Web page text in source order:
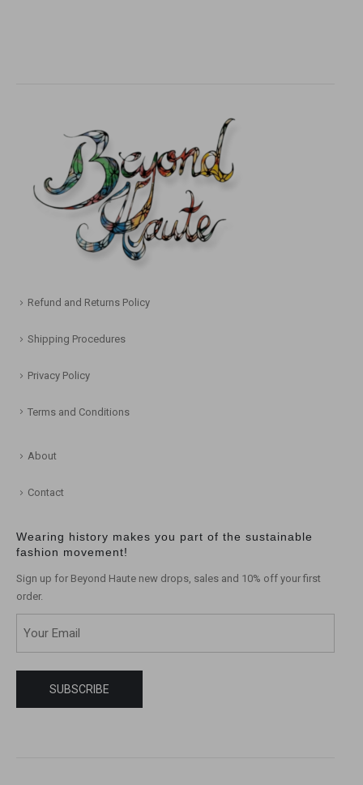
Refund and Returns Policy
Shipping Procedures
Privacy Policy
Terms and Conditions
About
Contact
Wearing history makes you part of the sustainable
fashion movement!
Sign up for Beyond Haute new drops, sales and 10% off your first
order.
SUBSCRIBE